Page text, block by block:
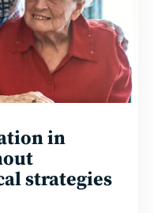
in
strategies